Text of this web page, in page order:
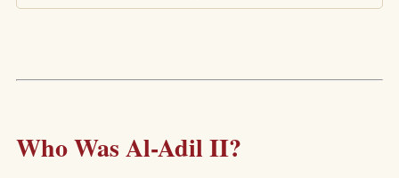
Who Was Al-Adil II?